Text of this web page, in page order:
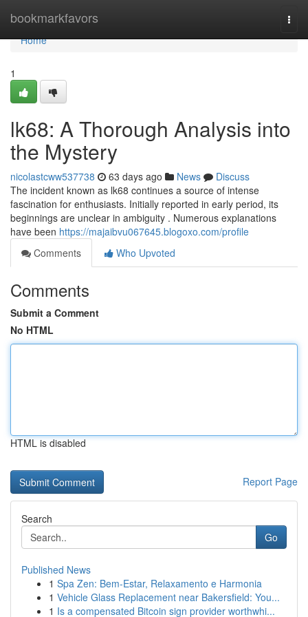
bookmarkfavors
Home
Home
1
lk68: A Thorough Analysis into
the Mystery
nicolastcww537738 63 days ago News
Discuss
The incident known as lk68 continues a source of intense
fascination for enthusiasts. Initially reported in early period, its
beginnings are unclear in ambiguity . Numerous explanations
have been https://majaibvu067645.blogoxo.com/profile
Comments
Who Upvoted
Comments
Submit a Comment
No HTML
HTML is disabled
Report Page
Search
Go
Published News
1 Spa Zen: Bem-Estar, Relaxamento e Harmonia
1 Vehicle Glass Replacement near Bakersfield: You...
1 Is a compensated Bitcoin sign provider worthwhi...